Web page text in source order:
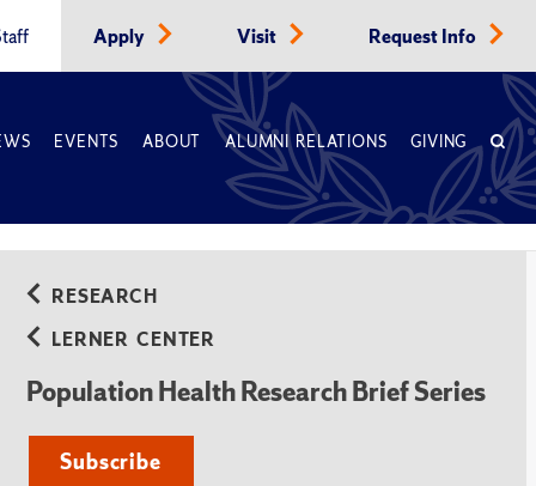
Apply Visit Request Info
EVENTS ABOUT ALUMNI RELATIONS GIVING
RESEARCH
LERNER CENTER
Population Health Research Brief Series
Subscribe